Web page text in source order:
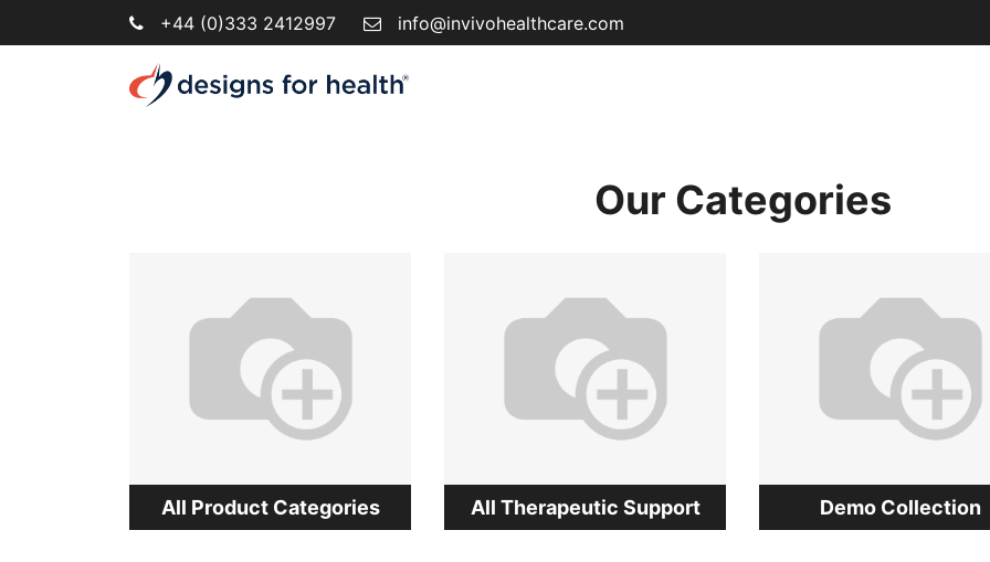
+44 (0)333 2412997 info@invivohealthcare.com
Our Categories
All Product Categories All Therapeutic Support Demo Collection